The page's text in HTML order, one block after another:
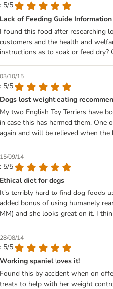
: 5/5
Lack of Feeding Guide Information
I found this food after researching
customers and the health and
instructions as to soak or feed
03/10/15
: 5/5
Dogs lost weight eating
My two English Toy Terriers have
in case this has harmed them.
again and will be relieved when the
15/09/14
: 5/5
Ethical diet for dogs
It's terribly hard to find dog foods
added bonus of using humanely
MM) and she looks great on it. I
28/08/14
: 5/5
Working spaniel loves it!
Found this by accident when on
treats to help with her weight